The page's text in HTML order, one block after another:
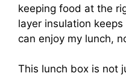
keeping food at the
layer insulation
can enjoy my lunch,
This lunch box is not